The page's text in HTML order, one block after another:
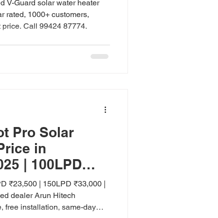
V-Guard solar water heater
rated, 1000+ customers,
Call 99424 87774.
Pro Solar
in
| 100LPD
₹23,500 | 150LPD ₹33,000 |
dealer Arun Hitech
free installation, same-day